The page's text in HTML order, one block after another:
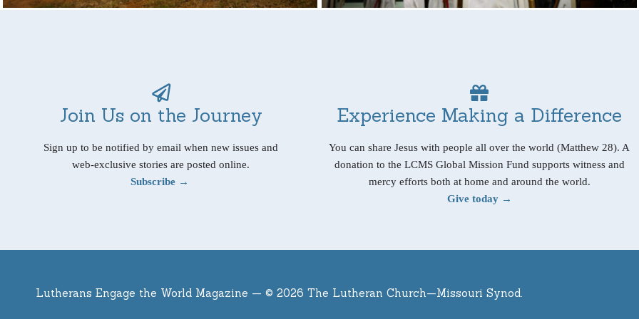
Join Us on the Journey
Sign up to be notified by email when new issues and
web-exclusive stories are posted online.
Subscribe →
Experience Making a Difference
You can share Jesus with people all over the world (Matthew 28). A
donation to the LCMS Global Mission Fund supports witness and
mercy efforts both at home and around the world.
Give today →
Lutherans Engage the World Magazine — © 2026 The Lutheran Church—Missouri Synod.